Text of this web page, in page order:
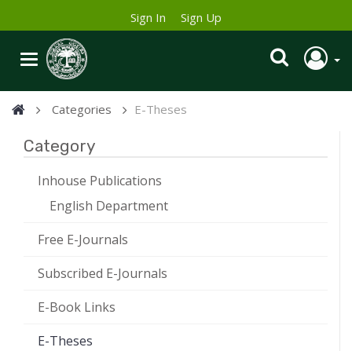
Sign In Sign Up
Categories E-Theses
Category
Inhouse Publications
English Department
Free E-Journals
Subscribed E-Journals
E-Book Links
E-Theses